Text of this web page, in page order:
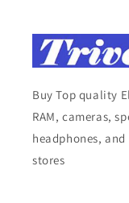
Buy Top quality
RAM, cameras,
headphones,
stores